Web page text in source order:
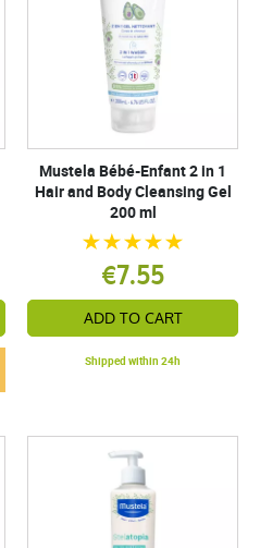
Mustela Bébé-Enfant 2 in 1
Hair and Body Cleansing Gel
200 ml
€7.55
ADD TO CART
Shipped within 24h